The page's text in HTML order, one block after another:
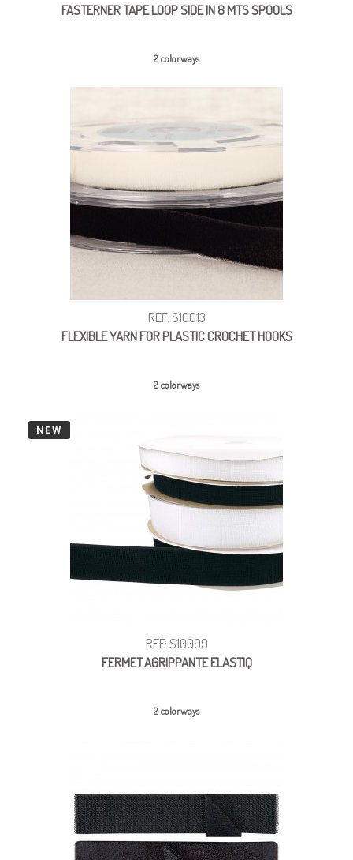
FASTERNER TAPE LOOP SIDE IN 8 MTS SPOOLS
2 colorways
REF: S10013
FLEXIBLE YARN FOR PLASTIC CROCHET HOOKS
2 colorways
NEW
REF: S10099
FERMET.AGRIPPANTE ELASTIQ
2 colorways